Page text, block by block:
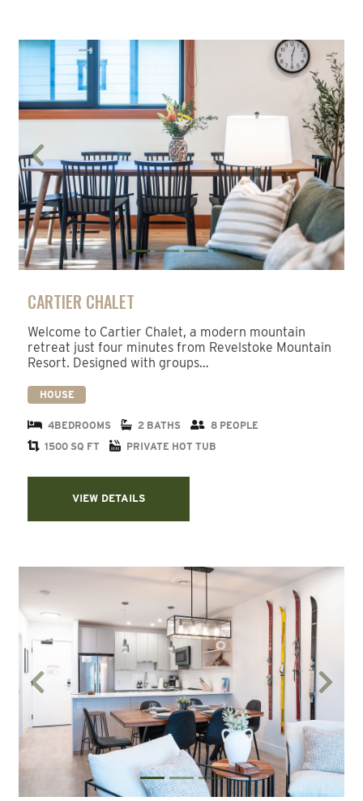
Previous Next
CARTIER CHALET
Welcome to Cartier Chalet, a modern mountain
retreat just four minutes from Revelstoke Mountain
Resort. Designed with groups…
HOUSE
4BEDROOMS 2 BATHS
8 PEOPLE
1500 SQ FT
PRIVATE HOT TUB
VIEW DETAILS
Previous Next